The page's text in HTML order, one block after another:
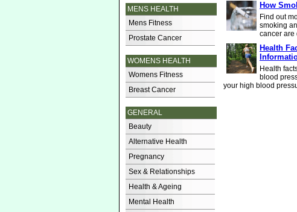
MENS HEALTH
Mens Fitness
Prostate Cancer
WOMENS HEALTH
Womens Fitness
Breast Cancer
GENERAL
Beauty
Alternative Health
Pregnancy
Sex & Relationships
Health & Ageing
Mental Health
How
Find out
smoking
cancer are
Health
Health
blood
your high blood